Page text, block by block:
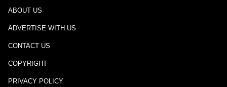
ABOUT US
ADVERTISE WITH US
CONTACT US
COPYRIGHT
PRIVACY POLICY